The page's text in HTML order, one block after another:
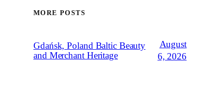
MORE POSTS
Gdańsk, Poland Baltic Beauty
and Merchant Heritage
August
6, 2026